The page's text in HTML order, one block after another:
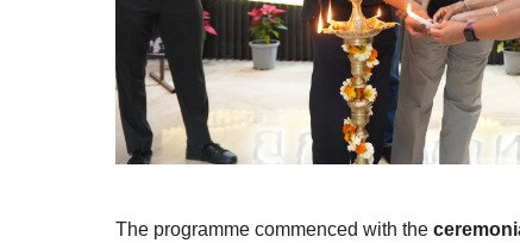
The programme commenced with the